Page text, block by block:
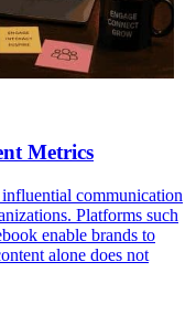
Metrics
communication
Platforms such
enable brands to
alone does not